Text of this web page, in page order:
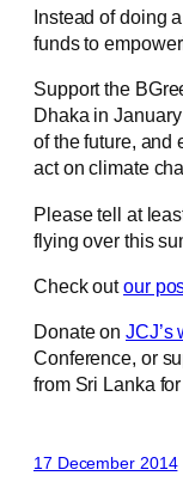
Instead of doing
funds to
Support the
Dhaka in
of the future, and
act on climate
Please tell at
flying over this
Check outour
Donate onJCJ’s
Conference, or
from Sri Lanka
17 December 2014